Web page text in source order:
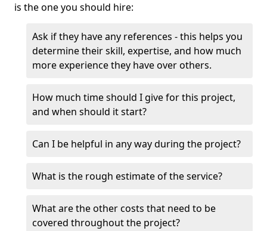
is the one you should hire:
Ask if they have any references - this helps you
determine their skill, expertise, and how much
more experience they have over others.
How much time should I give for this project,
and when should it start?
Can I be helpful in any way during the project?
What is the rough estimate of the service?
What are the other costs that need to be
covered throughout the project?